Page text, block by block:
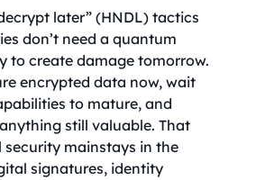
later” (HNDL) tactics
don’t need a quantum
to create damage tomorrow.
encrypted data now, wait
to mature, and
still valuable. That
mainstays in the
signatures, identity